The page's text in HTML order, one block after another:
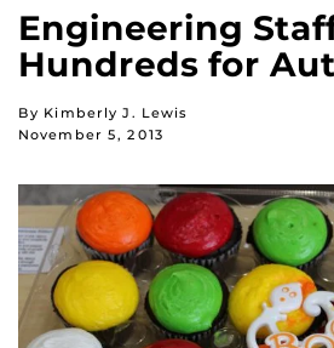
Engineering
Hundreds for
By Kimberly J. Lewis
November 5, 2013